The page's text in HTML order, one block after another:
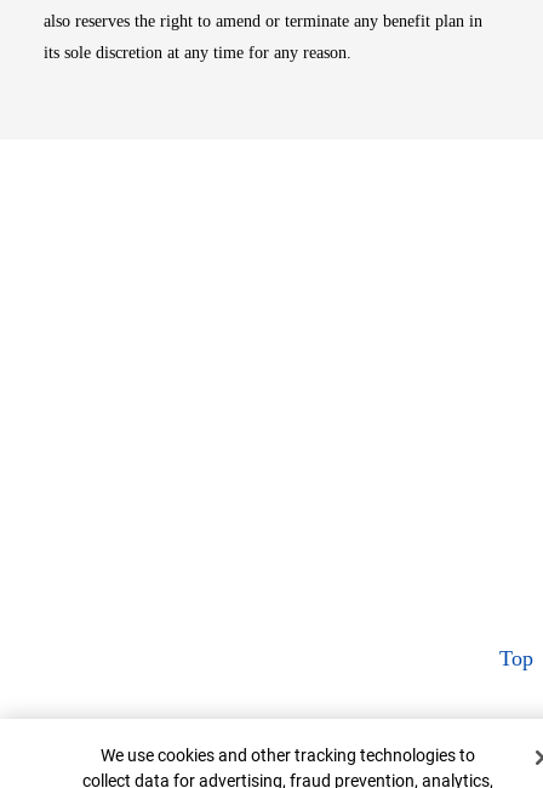
also reserves the right to amend or terminate any benefit plan in
its sole discretion at any time for any reason.
Top
Cookie Banner
We use cookies and other tracking technologies to
collect data for advertising, fraud prevention, analytics,